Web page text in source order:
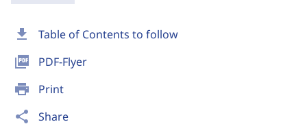
download Table of Contents to follow
picture_as_pdf PDF-Flyer
print Print
share Share